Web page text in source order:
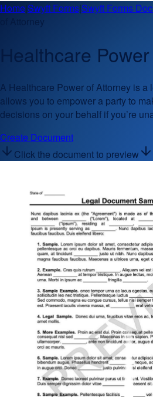
Home Swyft Forms Swyft Forms
of Attorney
Healthcare
A Healthcare Power of Attorney is a
allows you to empower a party to
decisions on your behalf if you’re
Create Document
Click the document to preview